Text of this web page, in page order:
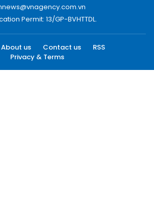
Permit: 13/GP-BVHTTDL.
About us Contact us
RSS
Privacy & Terms